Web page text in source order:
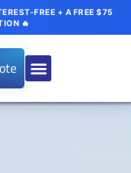
FREE + A FREE $75
🔥